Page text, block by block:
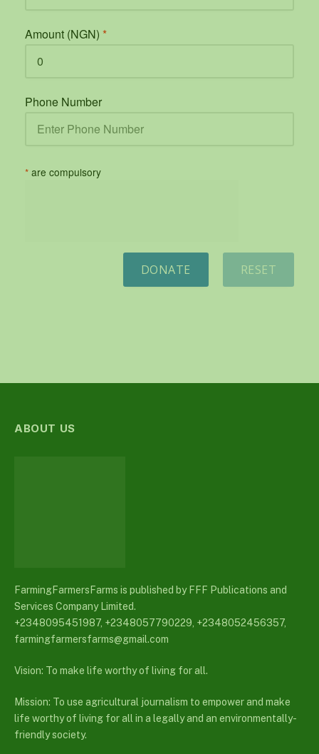
Amount (NGN) *
Phone Number
* are compulsory
RESET
DONATE
ABOUT US
FarmingFarmersFarms is published by FFF Publications and
Services Company Limited.
+2348095451987, +2348057790229, +2348052456357,
farmingfarmersfarms@gmail.com
Vision: To make life worthy of living for all.
Mission: To use agricultural journalism to empower and make
life worthy of living for all in a legally and an environmentally-
friendly society.